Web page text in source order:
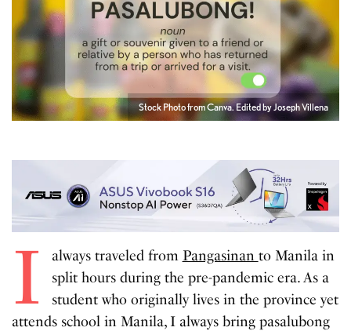
Stock Photo from Canva. Edited by Joseph Villena
I always traveled from Pangasinan to Manila in
split hours during the pre-pandemic era. As a
student who originally lives in the province yet
attends school in Manila, I always bring pasalubong